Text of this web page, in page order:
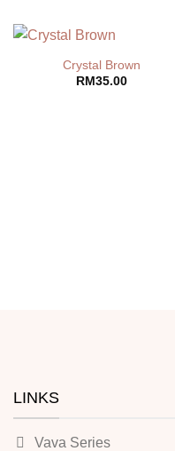
Crystal Brown
RM 35.00
LINKS
Vava Series